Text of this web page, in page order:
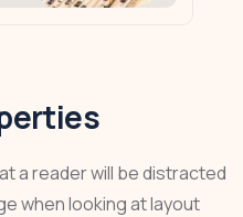
a reader will be distracted
when looking at layout